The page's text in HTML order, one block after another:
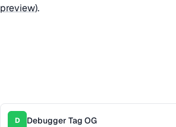
preview).
D Debugger Tag OG